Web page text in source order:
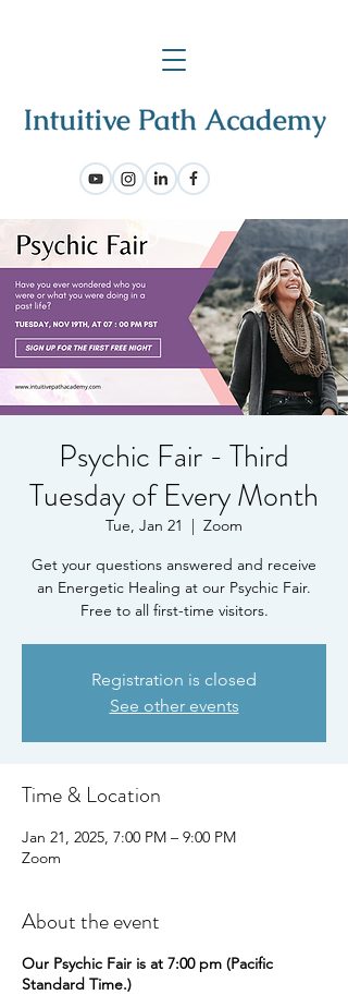
Psychic Fair - Third
Tuesday of Every Month
Tue, Jan 21
  |
Zoom
Get your questions answered and receive
an Energetic Healing at our Psychic Fair.
Free to all first-time visitors.
Registration is closed
See other events
Time & Location
Jan 21, 2025, 7:00 PM – 9:00 PM
Zoom
About the event
Our Psychic Fair is at 7:00 pm (Pacific
Standard Time.)